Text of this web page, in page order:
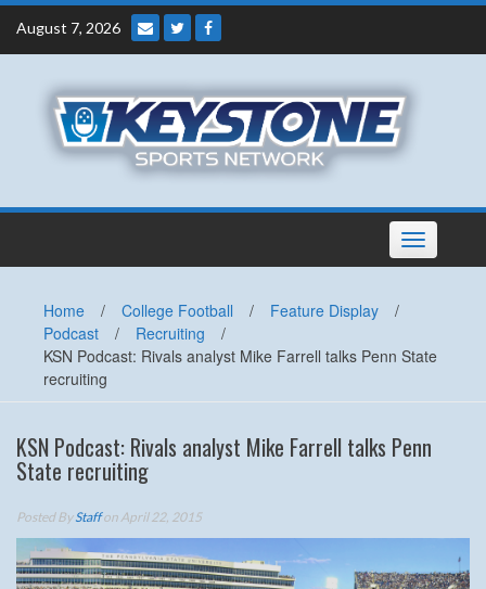
Skip
content
August 7, 2026
Toggle
navigation
Home / College Football / Feature Display
/
Podcast
/ Recruiting
/
KSN Podcast: Rivals analyst Mike Farrell talks Penn State
recruiting
KSN Podcast: Rivals analyst Mike Farrell talks Penn
State recruiting
Posted ByStaffon April 22, 2015